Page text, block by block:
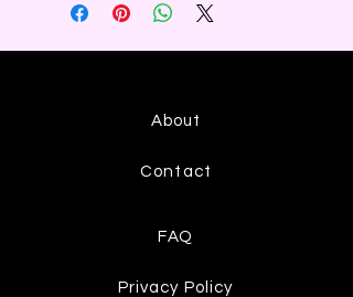
About
Contact
FAQ
Privacy Policy